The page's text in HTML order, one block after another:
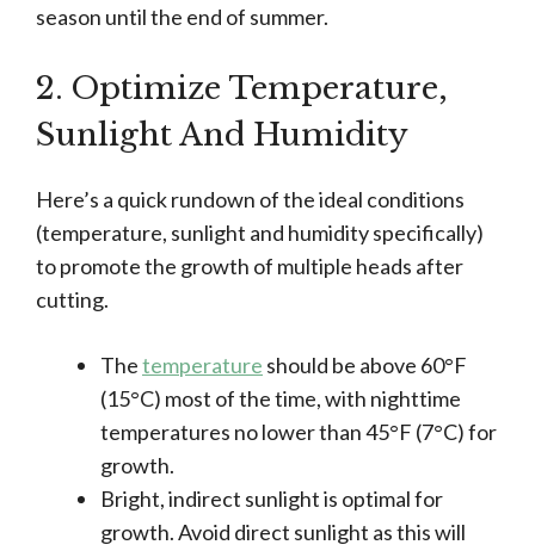
season until the end of summer.
2. Optimize Temperature,
Sunlight And Humidity
Here’s a quick rundown of the ideal conditions
(temperature, sunlight and humidity specifically)
to promote the growth of multiple heads after
cutting.
Thetemperature should be above 60°F
(15°C) most of the time, with nighttime
temperatures no lower than 45°F (7°C) for
growth.
Bright, indirect sunlight is optimal for
growth. Avoid direct sunlight as this will